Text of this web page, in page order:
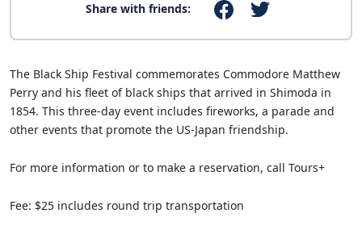
Share with friends:
The Black Ship Festival commemorates Commodore Matthew
Perry and his fleet of black ships that arrived in Shimoda in
1854. This three-day event includes fireworks, a parade and
other events that promote the US-Japan friendship.
For more information or to make a reservation, call Tours+
Fee: $25 includes round trip transportation